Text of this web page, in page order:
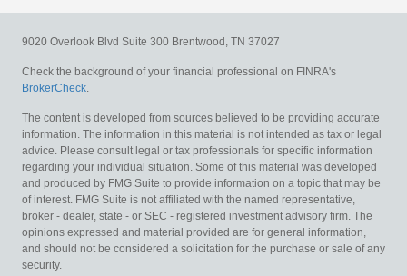
9020 Overlook Blvd Suite 300 Brentwood, TN 37027
Check the background of your financial professional on FINRA's
BrokerCheck.
The content is developed from sources believed to be providing accurate
information. The information in this material is not intended as tax or legal
advice. Please consult legal or tax professionals for specific information
regarding your individual situation. Some of this material was developed
and produced by FMG Suite to provide information on a topic that may be
of interest. FMG Suite is not affiliated with the named representative,
broker - dealer, state - or SEC - registered investment advisory firm. The
opinions expressed and material provided are for general information,
and should not be considered a solicitation for the purchase or sale of any
security.